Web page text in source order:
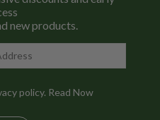
new products.
policy. Read Now